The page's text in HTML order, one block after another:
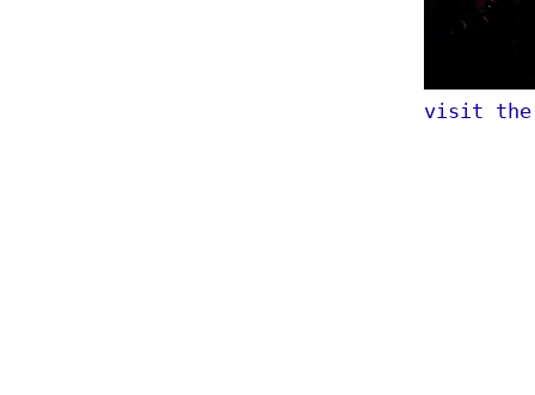
visit